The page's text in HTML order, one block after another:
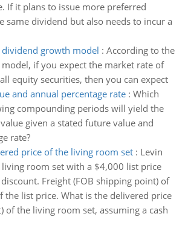
If it plans to issue more preferred
same dividend but also needs to incur a
growth model : According to the
if you expect the market rate of
equity securities, then you can expect
and annual percentage rate: Which
compounding periods will yield the
given a stated future value and
rate?
price of the living room set: Levin
room set with a $4,000 list price
Freight (FOB shipping point) of
the list price. What is the delivered price
of the living room set, assuming a cash